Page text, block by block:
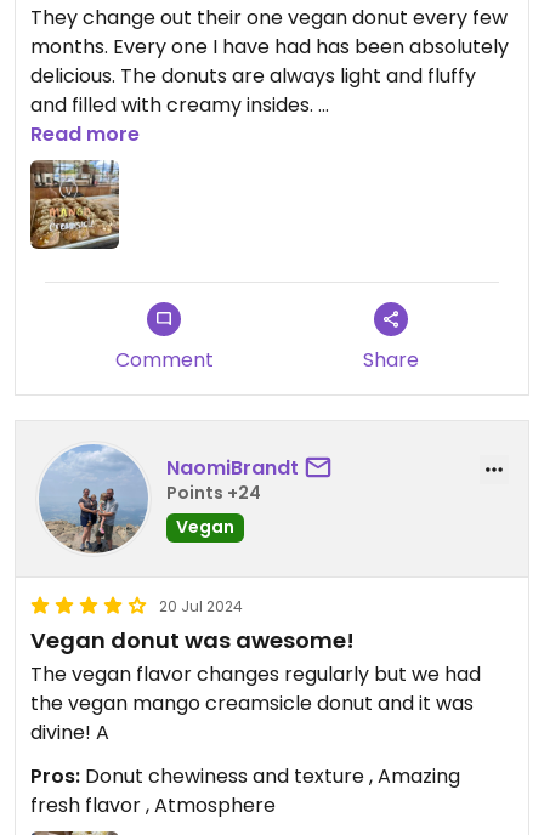
They change out their one vegan donut every few
months. Every one I have had has been absolutely
delicious. The donuts are always light and fluffy
and filled with creamy insides.
The coffees here are also great. They have
multiple non dairy milks and vegan syrups.
Read more
Comment Share
NaomiBrandt
Points +24
Vegan
20 Jul 2024
Vegan donut was awesome!
The vegan flavor changes regularly but we had
the vegan mango creamsicle donut and it was
divine! A
Pros: Donut chewiness and texture , Amazing
fresh flavor , Atmosphere